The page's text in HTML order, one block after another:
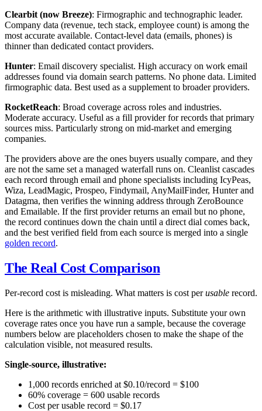
Clearbit (now Breeze): Firmographic and technographic leader.
Company data (revenue, tech stack, employee count) is among the
most accurate available. Contact-level data (emails, phones) is
thinner than dedicated contact providers.
Hunter: Email discovery specialist. High accuracy on work email
addresses found via domain search patterns. No phone data. Limited
firmographic data. Best used as a supplement to broader providers.
RocketReach: Broad coverage across roles and industries.
Moderate accuracy. Useful as a fill provider for records that primary
sources miss. Particularly strong on mid-market and emerging
companies.
The providers above are the ones buyers usually compare, and they
are not the same set a managed waterfall runs on. Cleanlist cascades
each record through email and phone specialists including IcyPeas,
Wiza, LeadMagic, Prospeo, Findymail, AnyMailFinder, Hunter and
Datagma, then verifies the winning address through ZeroBounce
and Emailable. If the first provider returns an email but no phone,
the record continues down the chain until a direct dial comes back,
and the best verified field from each source is merged into a single
golden record.
The Real Cost Comparison
Per-record cost is misleading. What matters is cost perusable record.
Here is the arithmetic with illustrative inputs. Substitute your own
coverage rates once you have run a sample, because the coverage
numbers below are placeholders chosen to make the shape of the
calculation visible, not measured results.
Single-source, illustrative:
1,000 records enriched at $0.10/record = $100
60% coverage = 600 usable records
Cost per usable record = $0.17